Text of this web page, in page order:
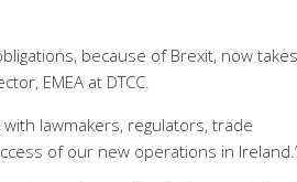
because of Brexit, now
EMEA at DTCC.
lawmakers, regulators, trade
of our new operations in